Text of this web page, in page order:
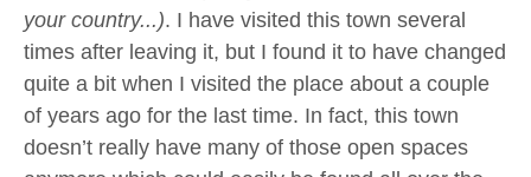
your country...). I have visited this town several
times after leaving it, but I found it to have changed
quite a bit when I visited the place about a couple
of years ago for the last time. In fact, this town
doesn’t really have many of those open spaces